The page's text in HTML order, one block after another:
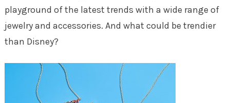
playground of the latest trends with a wide range of
jewelry and accessories. And what could be trendier
than Disney?